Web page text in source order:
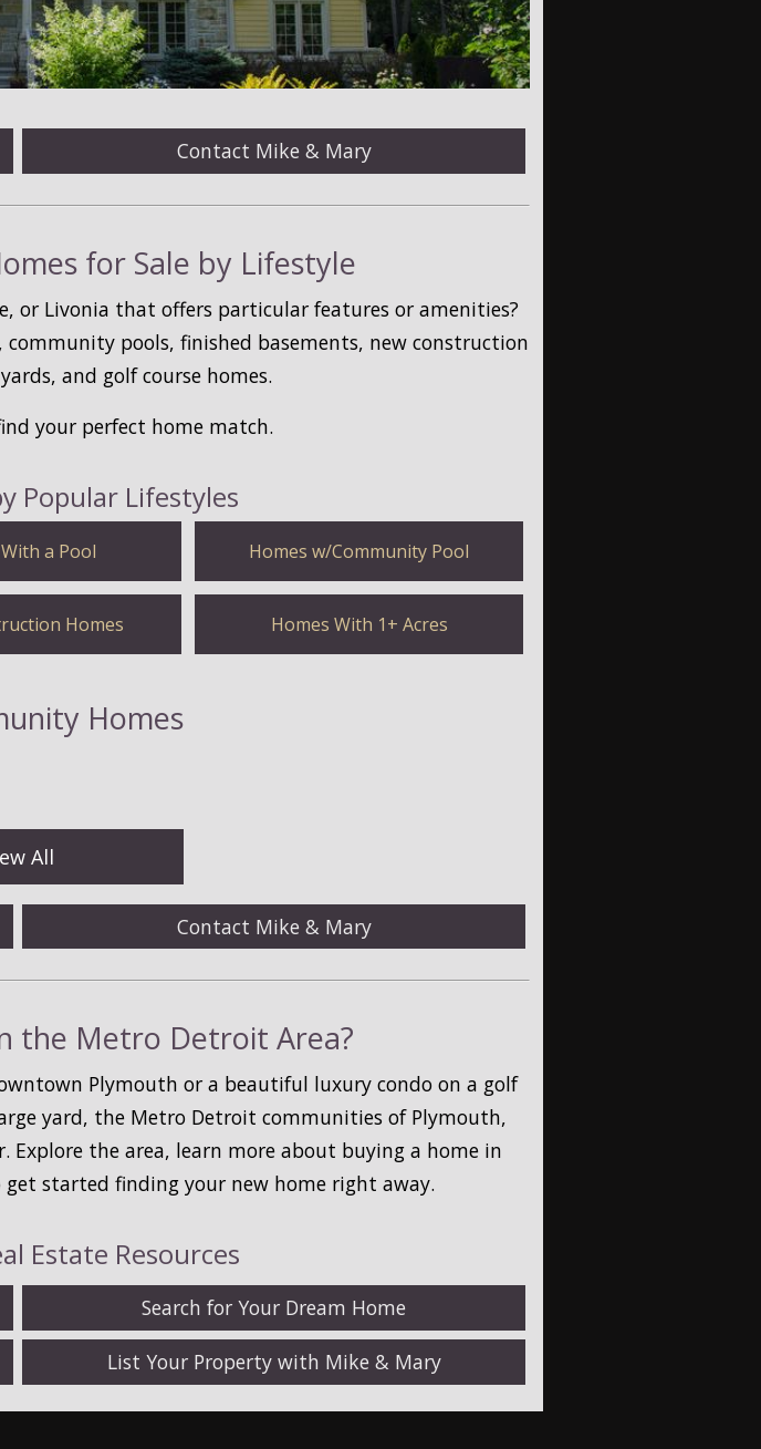
Contact Mike & Mary
for Sale by Lifestyle
or Livonia that offers particular features or amenities?
community pools, finished basements, new construction
and golf course homes.
your perfect home match.
Popular Lifestyles
a Pool Homes w/Community Pool
Homes Homes With 1+ Acres
Homes
All
Contact Mike & Mary
the Metro Detroit Area?
Plymouth or a beautiful luxury condo on a golf
yard, the Metro Detroit communities of Plymouth,
the area, learn more about buying a home in
started finding your new home right away.
Estate Resources
Search for Your Dream Home
List Your Property with Mike & Mary